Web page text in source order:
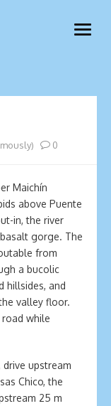
open
0
Maichín
above Puente
in, the river
gorge. The
from
a bucolic
hillsides, and
valley floor.
while
drive upstream
Chico, the
25 m